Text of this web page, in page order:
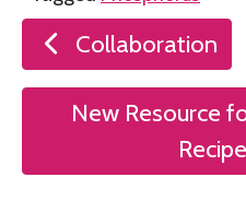
Post
navigation
Collaboration
New Resource